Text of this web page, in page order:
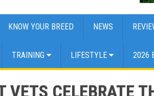
KNOW YOUR BREED NEWS
TRAINING LIFESTYLE 2026
VETS CELEBRATE